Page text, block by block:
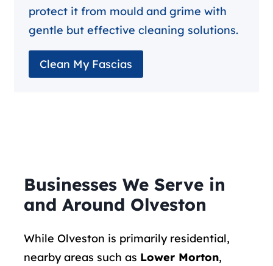
protect it from mould and grime with
gentle but effective cleaning solutions.
Clean My Fascias
Businesses We Serve in
and Around Olveston
While Olveston is primarily residential,
nearby areas such as Lower Morton,